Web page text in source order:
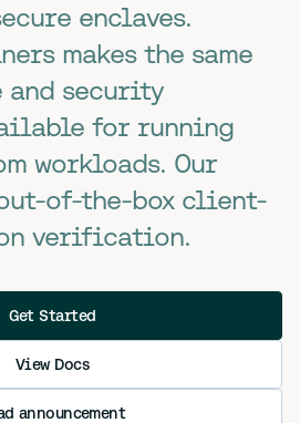
enclaves.
makes the same
security
for running
workloads. Our
of-the-box client-
verification.
Get Started
View Docs
announcement